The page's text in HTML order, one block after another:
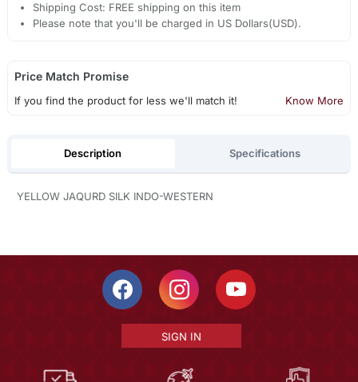
Shipping Cost: FREE shipping on this item
Please note that you'll be charged in US Dollars(USD).
Price Match Promise
If you find the product for less we'll match it! Know More
Description Specifications
YELLOW JAQURD SILK INDO-WESTERN
SIGN IN